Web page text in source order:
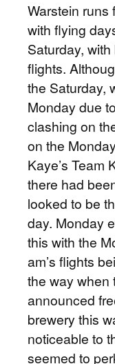
Warstein runs
with flying
Saturday,
flights.
the Saturday,
Monday due
clashing on
on the
Kaye’s Team
there had
looked to be
day. Monday
this with the
am’s flights
the way when
announced
brewery this
noticeable to
seemed to